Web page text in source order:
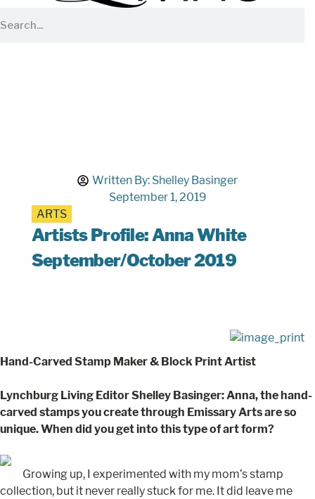
Written By: Shelley Basinger
September 1, 2019
ARTS
Artists Profile: Anna White
September/October 2019
Hand-Carved Stamp Maker & Block Print Artist
Lynchburg Living Editor Shelley Basinger: Anna, the hand-
carved stamps you create through Emissary Arts are so
unique. When did you get into this type of art form?
Growing up, I experimented with my mom’s stamp
collection, but it never really stuck for me. It did leave me